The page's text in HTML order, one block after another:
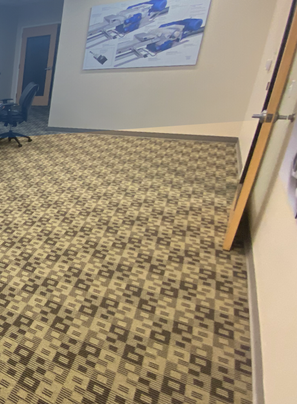
become critical
striving to create
and health. This shift in
those offered by Cleaning
to meet the unique
one-size-fits-all, now
different types of work
or a hybrid workspace,
businesses adopt varied